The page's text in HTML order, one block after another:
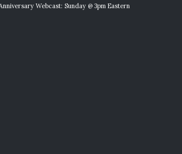
Webcast: Sunday @ 3pm Eastern